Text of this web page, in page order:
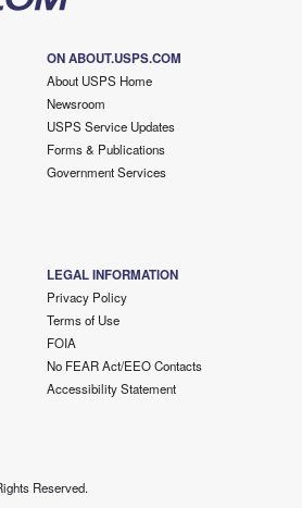
ON ABOUT.USPS.COM
About USPS Home
Newsroom
USPS Service Updates
Forms & Publications
Government Services
LEGAL INFORMATION
Privacy Policy
Terms of Use
FOIA
No FEAR Act/EEO Contacts
Accessibility Statement
Reserved.